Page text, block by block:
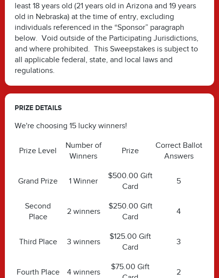
least 18 years old (21 years old in Arizona and 19 years
old in Nebraska) at the time of entry, excluding
individuals referenced in the “Sponsor” paragraph
below. Void outside of the Participating Jurisdictions,
and where prohibited. This Sweepstakes is subject to
all applicable federal, state, and local laws and
regulations.
PRIZE DETAILS
We're choosing 15 lucky winners!
Prize Level
Number of
Winners
Prize
Correct Ballot
Answers
Grand Prize 1 Winner
$500.00 Gift
Card
5
Second
Place
2 winners
$250.00 Gift
Card
4
Third Place 3 winners
$125.00 Gift
Card
3
Fourth Place 4 winners
$75.00 Gift
2